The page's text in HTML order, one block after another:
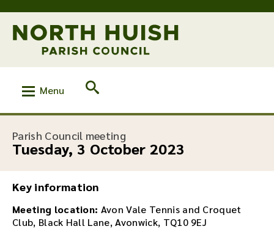
Menu
Parish Council meeting
Tuesday, 3 October 2023
Key information
Meeting location: Avon Vale Tennis and Croquet
Club, Black Hall Lane, Avonwick, TQ10 9EJ